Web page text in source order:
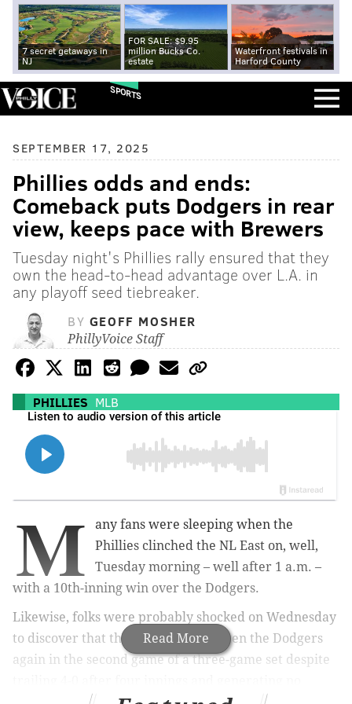
7 secret getaways in
NJ
FOR SALE: $9.95
million Bucks Co.
estate
Waterfront festivals in
Harford County
SPORTS
SEPTEMBER 17, 2025
Phillies odds and ends:
Comeback puts Dodgers in rear
view, keeps pace with Brewers
Tuesday night's Phillies rally ensured that they
own the head-to-head advantage over L.A. in
any playoff seed tiebreaker.
BY GEOFF MOSHER
PhillyVoice Staff
PHILLIES MLB
Read More
M
any fans were sleeping when the
Phillies clinched the NL East on, well,
Tuesday morning – well after 1 a.m. –
with a 10th-inning win over the Dodgers.
Likewise, folks were probably shocked on Wednesday
to discover that the Phillies had beaten the Dodgers
again in the second game of a three-game set despite